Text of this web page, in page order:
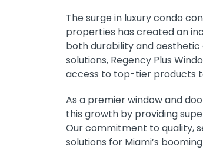
The surge in luxury condo
properties has created an
both durability and
solutions, Regency Plus
access to top-tier products
As a premier window and
this growth by providing
Our commitment to quality,
solutions for Miami’s